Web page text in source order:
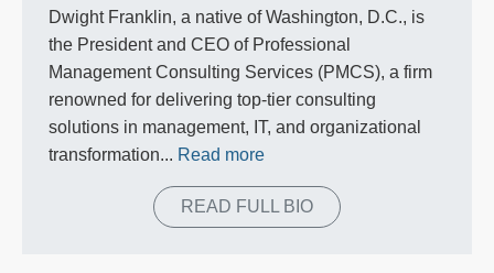
Dwight Franklin, a native of Washington, D.C., is
the President and CEO of Professional
Management Consulting Services (PMCS), a firm
renowned for delivering top-tier consulting
solutions in management, IT, and organizational
transformation... Read more
READ FULL BIO